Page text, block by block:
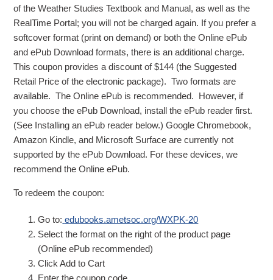
of the Weather Studies Textbook and Manual, as well as the
RealTime Portal; you will not be charged again. If you prefer a
softcover format (print on demand) or both the Online ePub
and ePub Download formats, there is an additional charge.
This coupon provides a discount of $144 (the Suggested
Retail Price of the electronic package). Two formats are
available. The Online ePub is recommended. However, if
you choose the ePub Download, install the ePub reader first.
(See Installing an ePub reader below.) Google Chromebook,
Amazon Kindle, and Microsoft Surface are currently not
supported by the ePub Download. For these devices, we
recommend the Online ePub.
To redeem the coupon:
Go to: edubooks.ametsoc.org/WXPK-20
Select the format on the right of the product page
(Online ePub recommended)
Click Add to Cart
Enter the coupon code